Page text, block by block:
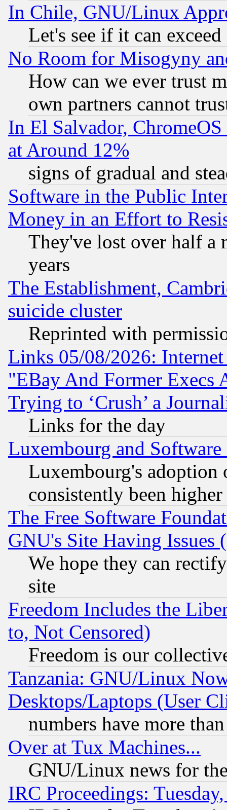
In Chile, GNU/Linux
Let's see if it can
No Room for Misogyny
How can we ever trust
own partners cannot
In El Salvador,
at Around 12%
signs of gradual and
Software in the Public
Money in an Effort to
They've lost over half a
years
The Establishment,
suicide cluster
Reprinted with
Links 05/08/2026:
"EBay And Former Execs
Trying to ‘Crush’ a
Links for the day
Luxembourg and Software
Luxembourg's
consistently been
The Free Software
GNU's Site Having Issues
We hope they can
site
Freedom Includes the
to, Not Censored)
Freedom is our
Tanzania: GNU/Linux
Desktops/Laptops (User
numbers have more
Over at Tux Machines...
GNU/Linux news for
IRC Proceedings: